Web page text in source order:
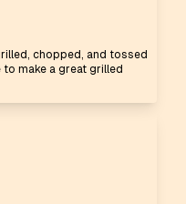
chopped, and tossed
make a great grilled